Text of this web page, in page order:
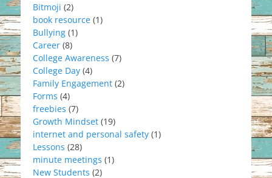
Bitmoji (2)
book resource (1)
Bullying (1)
Career (8)
College Awareness (7)
College Day (4)
Family Engagement (2)
Forms (4)
freebies (7)
Growth Mindset (19)
internet and personal safety (1)
Lessons (28)
minute meetings (1)
New Students (2)